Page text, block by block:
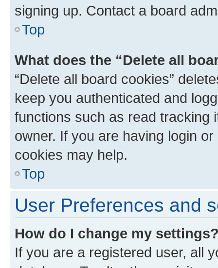
signing up. Contact a board
Top
What does the “Delete all
“Delete all board cookies”
keep you authenticated and
functions such as read tracking
owner. If you are having login
cookies may help.
Top
User Preferences and
How do I change my
If you are a registered user, all